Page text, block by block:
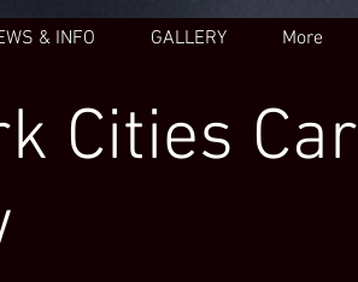
& INFO GALLERY More
Cities Car